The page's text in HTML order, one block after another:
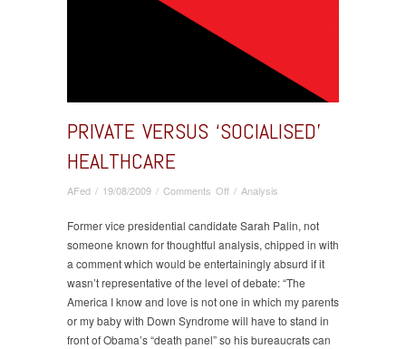
PRIVATE VERSUS ‘SOCIALISED’
HEALTHCARE
AFed / 19/08/2009 / Comments Offon
versus
‘Socialised’
healthcare
/ Analysis
Former vice presidential candidate Sarah Palin, not
someone known for thoughtful analysis, chipped in with
a comment which would be entertainingly absurd if it
wasn’t representative of the level of debate: “The
America I know and love is not one in which my parents
or my baby with Down Syndrome will have to stand in
front of Obama’s “death panel” so his bureaucrats can